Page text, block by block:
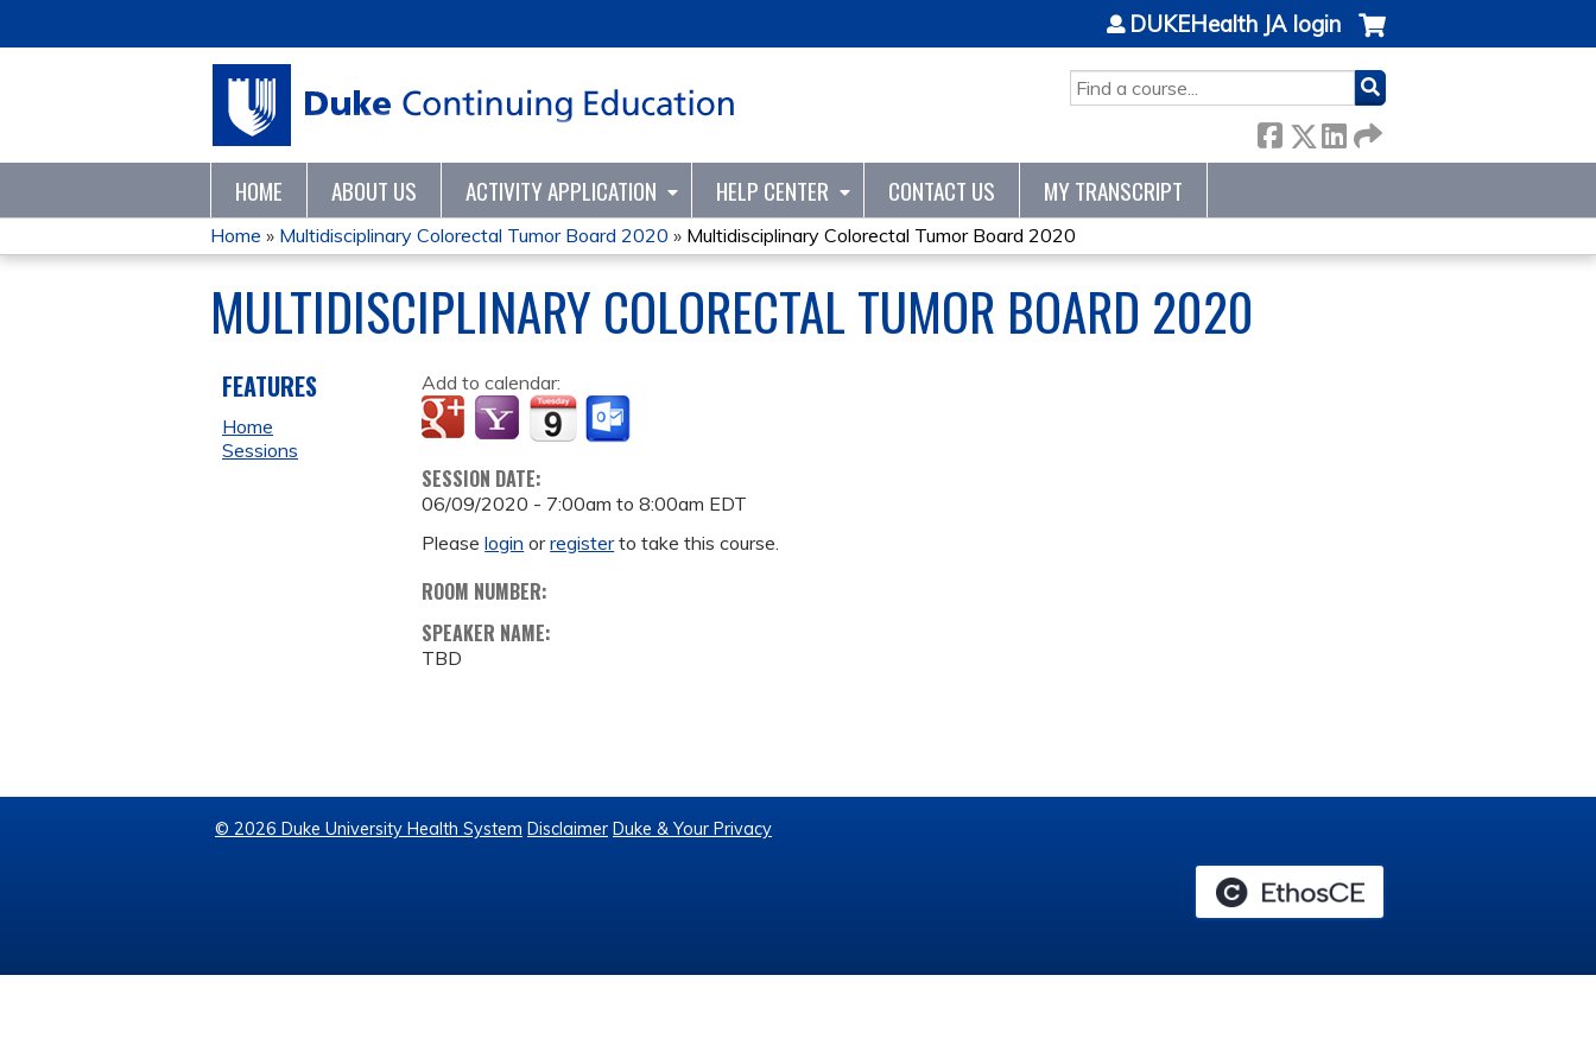
SEARCH
DUKEHealth JA login
HOME ABOUT US ACTIVITY APPLICATION HELP CENTER CONTACT US MY TRANSCRIPT
YOU
ARE
HERE
Home » Multidisciplinary Colorectal Tumor Board 2020 » Multidisciplinary Colorectal Tumor Board 2020
MULTIDISCIPLINARY COLORECTAL TUMOR BOARD 2020
Add to calendar:
SESSION DATE:
06/09/2020 - 7:00am to8:00am EDT
Pleaselogin orregisterto take this course.
ROOM NUMBER:
SPEAKER NAME:
TBD
FEATURES
Home
Sessions
© 2026 Duke University Health System Disclaimer Duke & Your Privacy